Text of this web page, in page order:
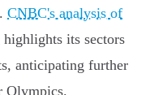
CNBC's analysis of
highlights its sectors
anticipating further
Olympics.